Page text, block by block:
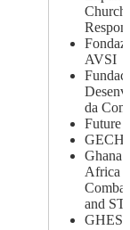
Church
AVSI
da
Future
Ghana
Africa
and STI